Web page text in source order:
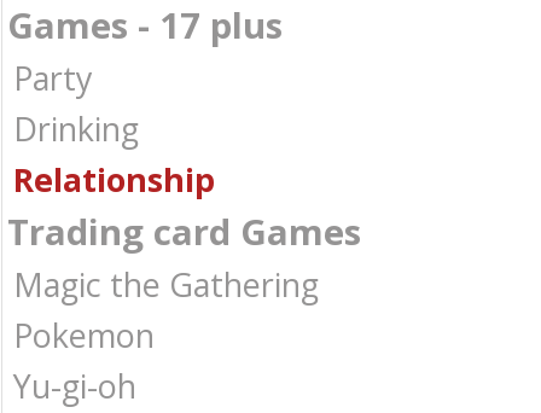
Games - 17 plus
Party
Drinking
Relationship
Trading card Games
Magic the Gathering
Pokemon
Yu-gi-oh